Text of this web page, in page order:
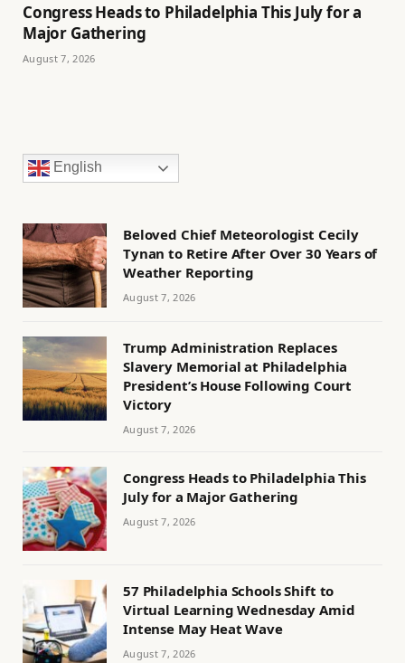
Congress Heads to Philadelphia This July for a
Major Gathering
August 7, 2026
English
Beloved Chief Meteorologist Cecily
Tynan to Retire After Over 30 Years of
Weather Reporting
August 7, 2026
Trump Administration Replaces
Slavery Memorial at Philadelphia
President’s House Following Court
Victory
August 7, 2026
Congress Heads to Philadelphia This
July for a Major Gathering
August 7, 2026
57 Philadelphia Schools Shift to
Virtual Learning Wednesday Amid
Intense May Heat Wave
August 7, 2026